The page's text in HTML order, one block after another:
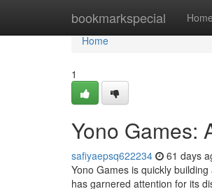
bookmarkspecial Home
Home
Home
1
Yono Games:
safiyaepsq622234 61 days
Yono Games is quickly
has garnered attention for its